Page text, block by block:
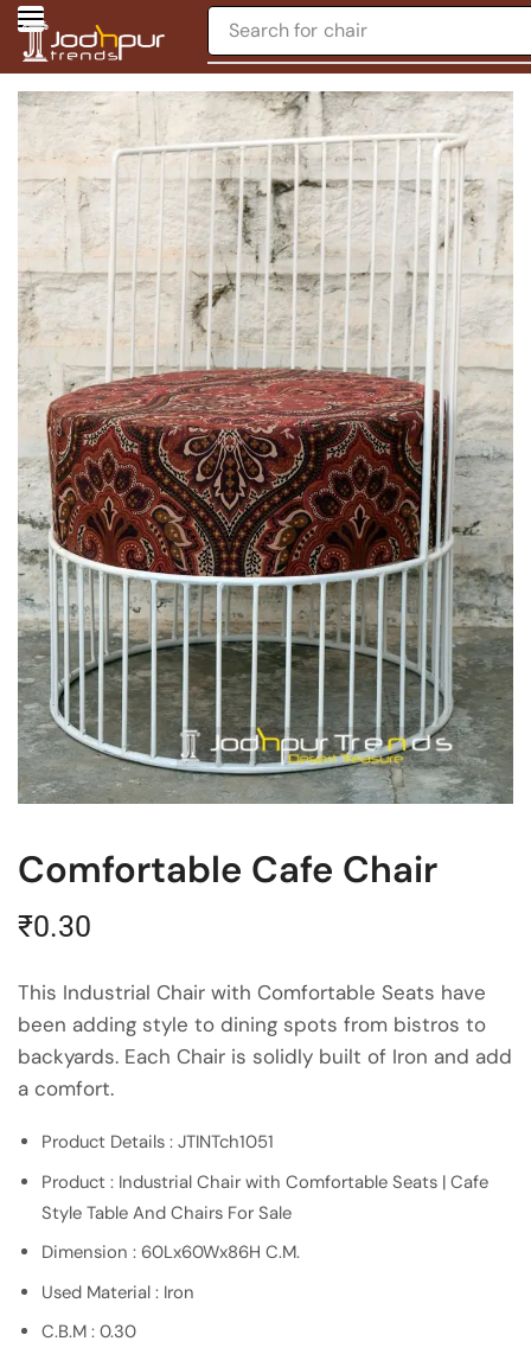
Search for chair
Comfortable Cafe Chair
₹0.30
This Industrial Chair with Comfortable Seats have
been adding style to dining spots from bistros to
backyards. Each Chair is solidly built of Iron and add
a comfort.
Product Details : JTINTch1051
Product : Industrial Chair with Comfortable Seats | Cafe
Style Table And Chairs For Sale
Dimension : 60Lx60Wx86H C.M.
Used Material : Iron
C.B.M : 0.30